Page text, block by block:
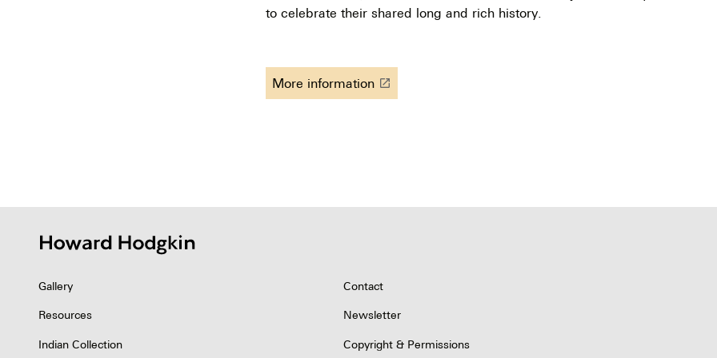
to celebrate their shared long and rich history.
More information launch
Gallery
Resources
Indian Collection
Contact
Newsletter
Copyright & Permissions